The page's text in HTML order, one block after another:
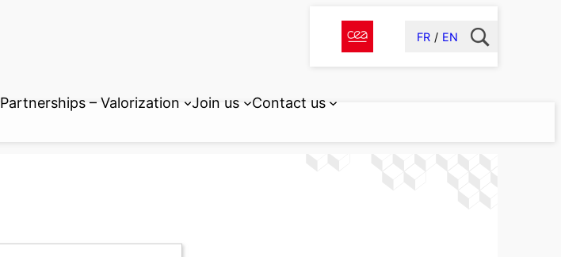
FR EN
Partnerships – Valorization Join us Contact us